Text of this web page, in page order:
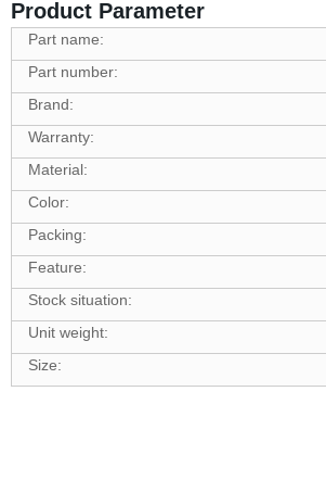
Product Parameter
Part name:
Part number:
Brand:
Warranty:
Material:
Color:
Packing:
Feature:
Stock situation:
Unit weight:
Size: